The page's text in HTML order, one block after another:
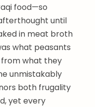
food—so
until
in meat broth
what peasants
what they
unmistakably
both frugality
yet every